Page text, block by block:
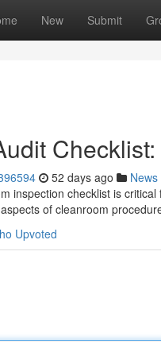
New Submit
52 days ago News
inspection checklist is
of cleanroom
Upvoted